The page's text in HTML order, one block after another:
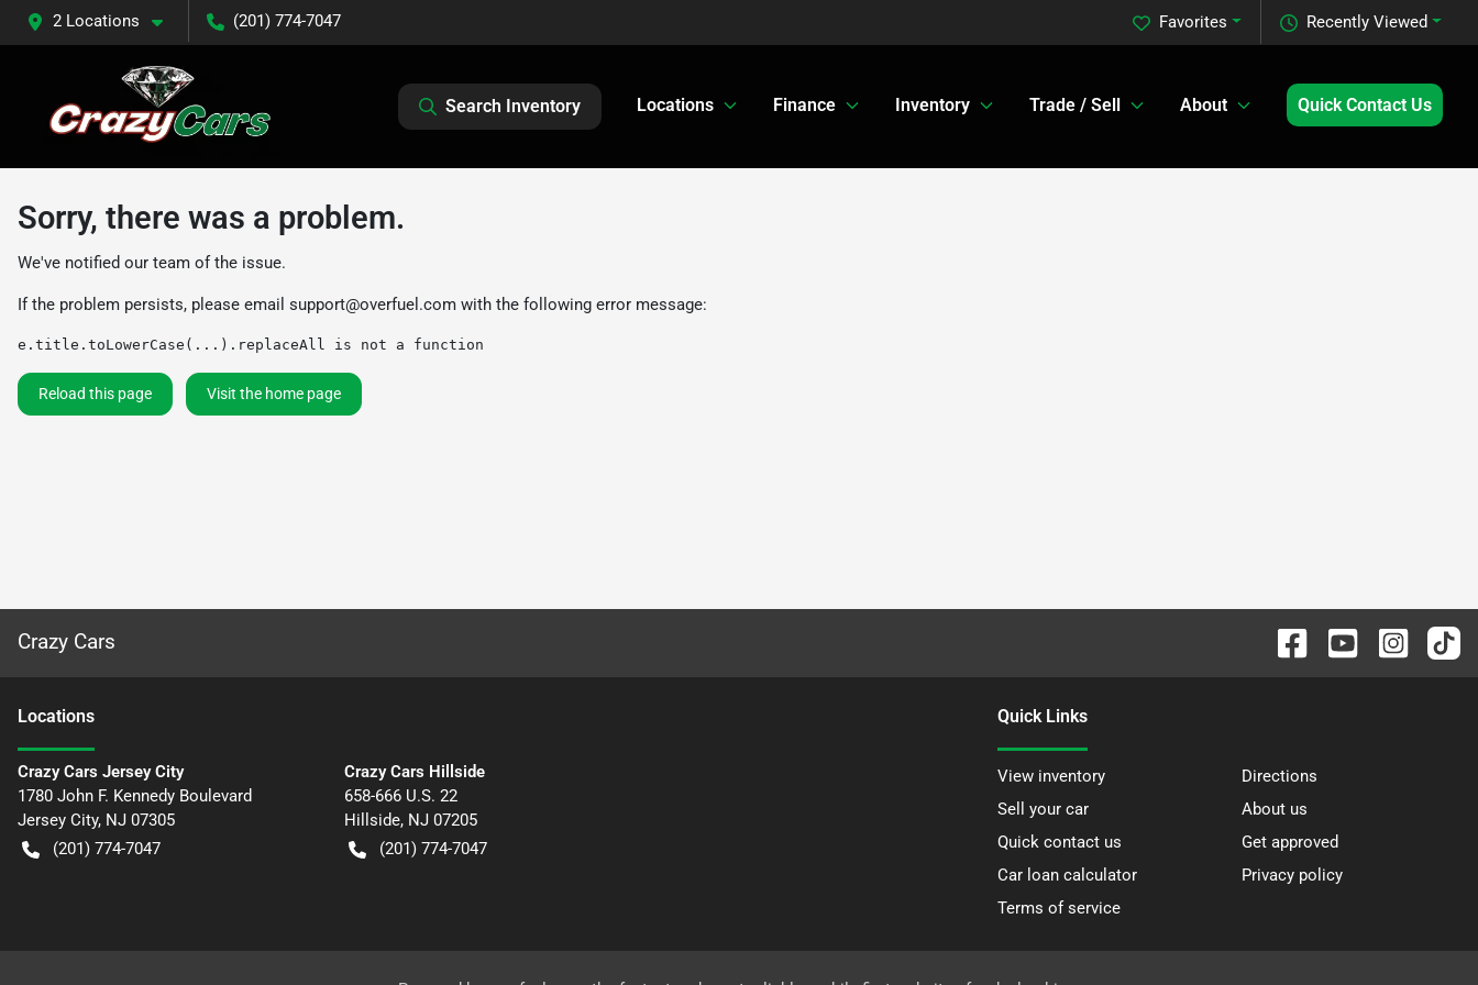
2 Locations (201) 774-7047 Recently Viewed
Favorites
Search Inventory Locations Finance Inventory Trade / Sell About Quick Contact Us
Sorry, there was a problem.
We've notified our team of the issue.
If the problem persists, please email support@overfuel.com with the following error message:
e.title.toLowerCase(...).replaceAll is not a function
Reload this page Visit the home page
Crazy Cars
Locations
Crazy Cars Jersey City
1780 John F. Kennedy Boulevard
Jersey City, NJ 07305
(201) 774-7047
Crazy Cars Hillside
658-666 U.S. 22
Hillside, NJ 07205
(201) 774-7047
Quick Links
View inventory
Directions
Sell your car
About us
Quick contact us
Get approved
Car loan calculator
Privacy policy
Terms of service